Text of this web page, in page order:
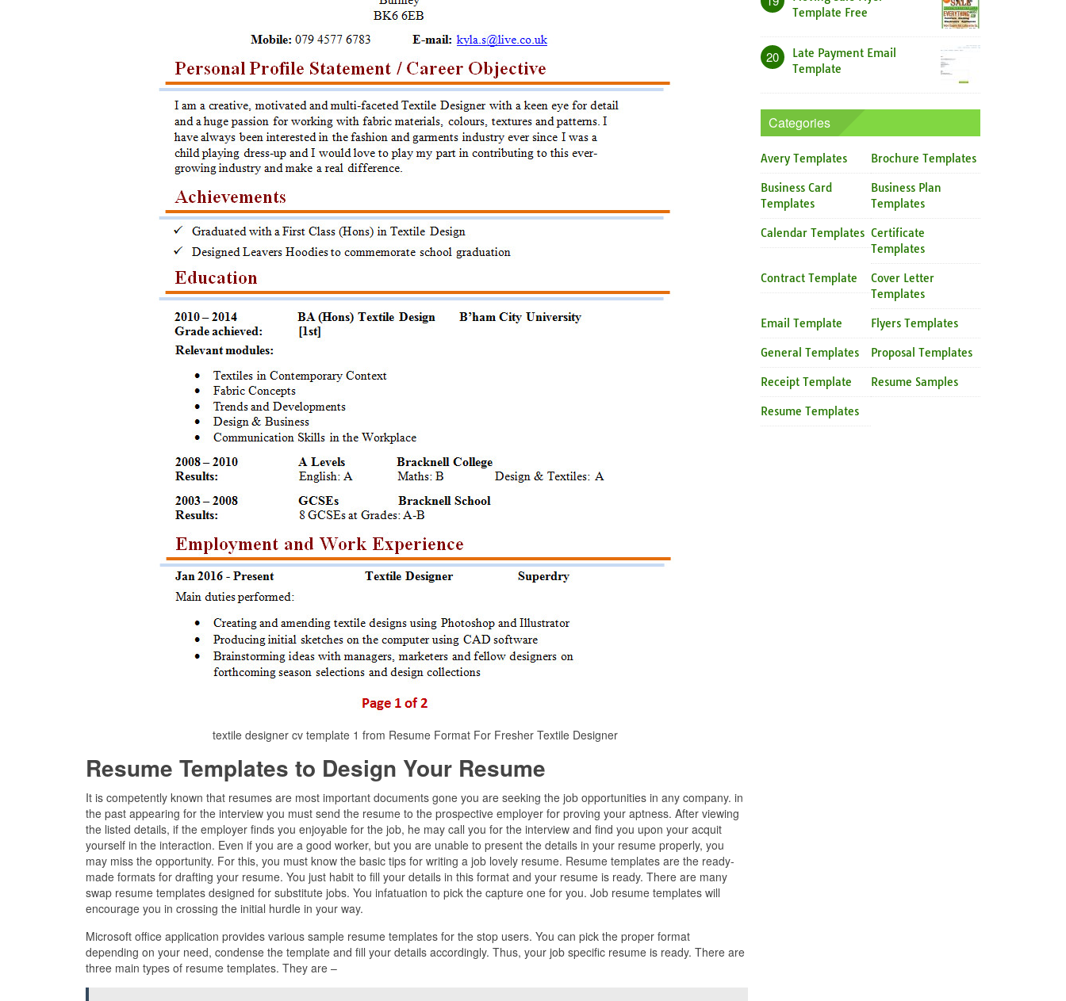
textile designer cv template 1 from Resume Format For Fresher Textile Designer
Resume Templates to Design Your Resume
It is competently known that resumes are most important documents gone you are seeking the job opportunities in any company. in
the past appearing for the interview you must send the resume to the prospective employer for proving your aptness. After viewing
the listed details, if the employer finds you enjoyable for the job, he may call you for the interview and find you upon your acquit
yourself in the interaction. Even if you are a good worker, but you are unable to present the details in your resume properly, you
may miss the opportunity. For this, you must know the basic tips for writing a job lovely resume. Resume templates are the ready-
made formats for drafting your resume. You just habit to fill your details in this format and your resume is ready. There are many
swap resume templates designed for substitute jobs. You infatuation to pick the capture one for you. Job resume templates will
encourage you in crossing the initial hurdle in your way.
Microsoft office application provides various sample resume templates for the stop users. You can pick the proper format
depending on your need, condense the template and fill your details accordingly. Thus, your job specific resume is ready. There are
three main types of resume templates. They are –
Template Free
20
Late Payment Email
Template
Categories
Avery Templates Brochure Templates
Business Card
Templates
Business Plan
Templates
Calendar Templates Certificate
Templates
Contract Template
Cover Letter
Templates
Email Template Flyers Templates
General Templates Proposal Templates
Receipt Template Resume Samples
Resume Templates